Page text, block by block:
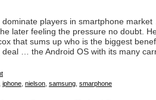
dominate players in smartphone
later feeling the pressure no doubt.
that sums up who is the biggest
deal … the Android OS with its many
iphone nielson samsung smarphone